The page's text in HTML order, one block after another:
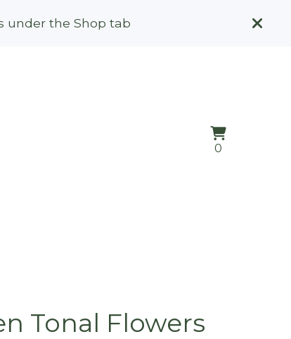
under the Shop tab
0
Tonal Flowers